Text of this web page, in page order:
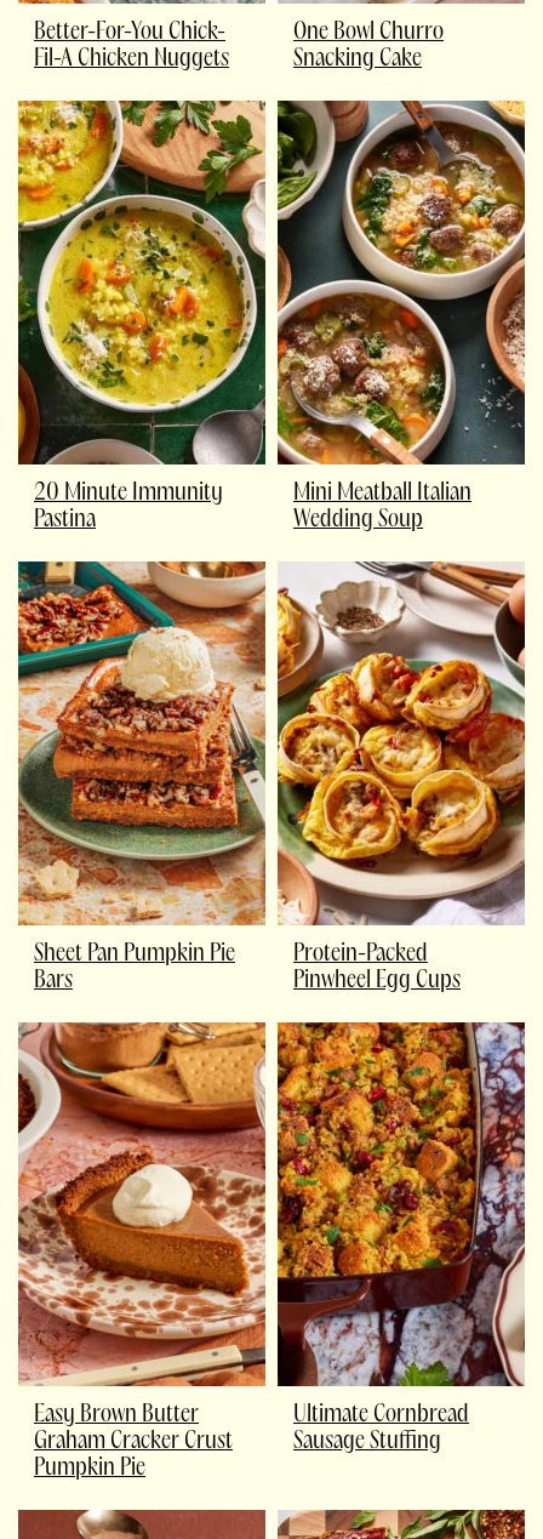
Better-For-You Chick-
Fil-A Chicken Nuggets
One Bowl Churro
Snacking Cake
20 Minute Immunity
Pastina
Mini Meatball Italian
Wedding Soup
Sheet Pan Pumpkin Pie
Bars
Protein-Packed
Pinwheel Egg Cups
Easy Brown Butter
Graham Cracker Crust
Pumpkin Pie
Ultimate Cornbread
Sausage Stuffing